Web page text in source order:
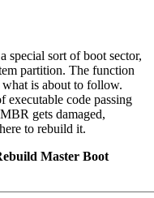
special sort of boot sector,
partition. The function
is about to follow.
executable code passing
gets damaged,
to rebuild it.
Master Boot